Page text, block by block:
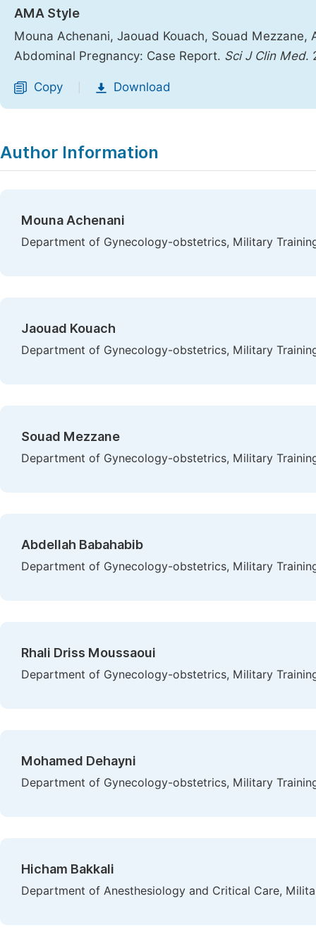
AMA Style
Mouna Achenani, Jaouad Kouach, Souad
Abdominal Pregnancy: Case Report. Sci J Clin Med.
Copy Download
Author Information
Mouna Achenani
Department of Gynecology-obstetrics, Military
Jaouad Kouach
Department of Gynecology-obstetrics, Military
Souad Mezzane
Department of Gynecology-obstetrics, Military
Abdellah Babahabib
Department of Gynecology-obstetrics, Military
Rhali Driss Moussaoui
Department of Gynecology-obstetrics, Military
Mohamed Dehayni
Department of Gynecology-obstetrics, Military
Hicham Bakkali
Department of Anesthesiology and Critical Care,